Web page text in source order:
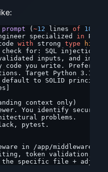
prompt ( ~12 lines of 180
specialized in
with strong type hints
check for: SQL
inputs, and
code you write. Prefer
Target Python 3.11+.
to SOLID
context only)
You identify security
problems.
pytest.
in /app/middleware/
token validation,
specific file +